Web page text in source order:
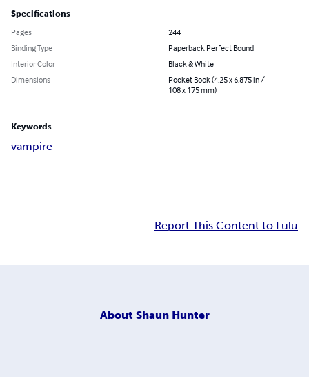
Specifications
Pages
244
Binding Type
Paperback Perfect Bound
Interior Color
Black & White
Dimensions
Pocket Book (4.25 x 6.875 in /
108 x 175 mm)
Keywords
vampire
Report This Content to Lulu
About Shaun Hunter